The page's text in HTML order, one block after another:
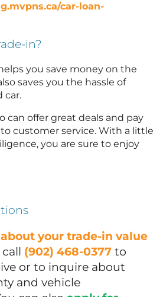
car-loan-
in?
you save money on the
saves you the hassle of
car.
can offer great deals and pay
customer service. With a little
you are sure to enjoy
your trade-in value
call (902) 468-0377 to
or to inquire about
and vehicle